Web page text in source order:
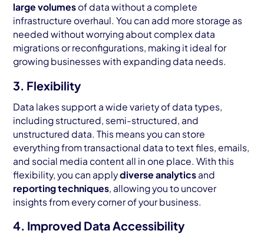
large volumesof data without a complete
infrastructure overhaul. You can add more storage as
needed without worrying about complex data
migrations or reconfigurations, making it ideal for
growing businesses with expanding data needs.
3. Flexibility
Data lakes support a wide variety of data types,
including structured, semi-structured, and
unstructured data. This means you can store
everything from transactional data to text files, emails,
and social media content all in one place. With this
flexibility, you can applydiverse analyticsand
reporting techniques , allowing you to uncover
insights from every corner of your business.
4. Improved Data Accessibility